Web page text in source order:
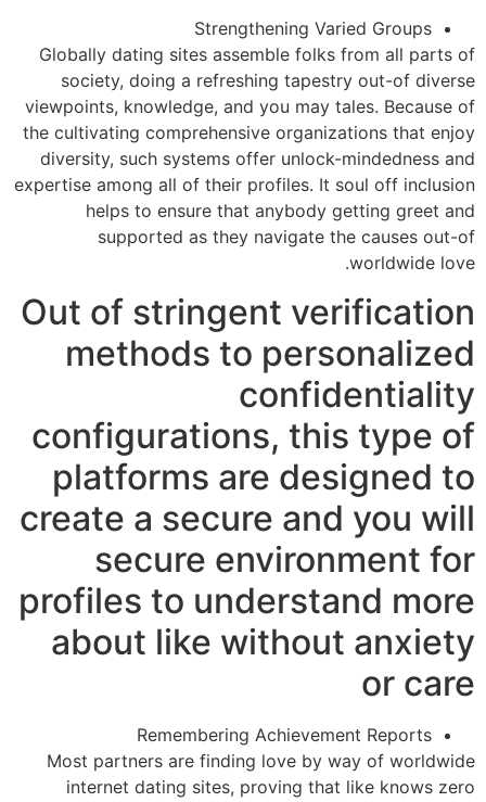
Strengthening Varied Groups
Globally dating sites assemble folks from all parts of
society, doing a refreshing tapestry out-of diverse
viewpoints, knowledge, and you may tales. Because of
the cultivating comprehensive organizations that enjoy
diversity, such systems offer unlock-mindedness and
expertise among all of their profiles. It soul off inclusion
helps to ensure that anybody getting greet and
supported as they navigate the causes out-of
worldwide love.
Out of stringent verification
methods to personalized
confidentiality
configurations, this type of
platforms are designed to
create a secure and you will
secure environment for
profiles to understand more
about like without anxiety
or care
Remembering Achievement Reports
Most partners are finding love by way of worldwide
internet dating sites, proving that like knows zero